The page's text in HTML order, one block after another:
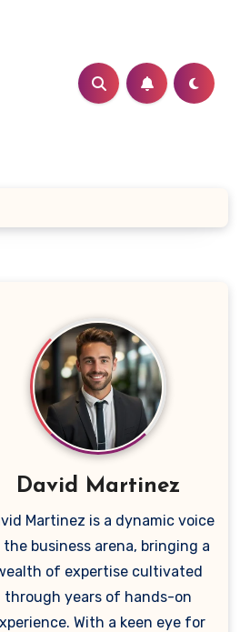
David Martinez
Martinez is a dynamic voice
the business arena, bringing a
of expertise cultivated
through years of hands-on
With a keen eye for